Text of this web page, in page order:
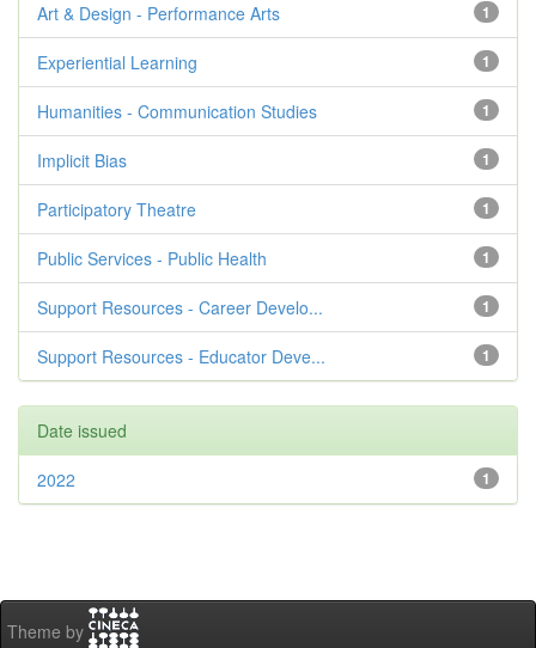
1
Art & Design - Performance Arts
1
Experiential Learning
1
Humanities - Communication Studies
1
Implicit Bias
1
Participatory Theatre
1
Public Services - Public Health
1
Support Resources - Career Develo...
1
Support Resources - Educator Deve...
Date issued
1
2022
Theme by